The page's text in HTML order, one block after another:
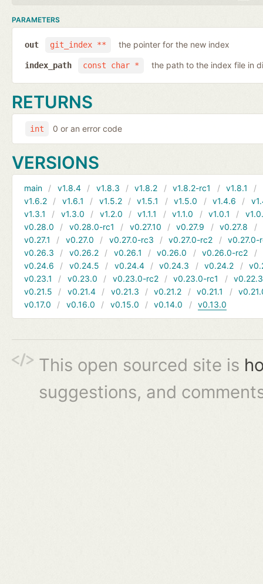
PARAMETERS
git_index **
out the pointer for the new index
const char *
index_path the path to the index file in
RETURNS
int 0 or an error code
VERSIONS
main v1.8.4 v1.8.3 v1.8.2 v1.8.2-rc1 v1.8.1
v1.6.2
v1.6.1 v1.5.2 v1.5.1 v1.5.0 v1.4.6
v1.3.1
v1.3.0 v1.2.0 v1.1.1 v1.1.0 v1.0.1
v0.28.0
v0.28.0-rc1 v0.27.10 v0.27.9 v0.27.8
v0.27.1
v0.27.0 v0.27.0-rc3 v0.27.0-rc2
v0.27.0-
v0.26.3
v0.26.2 v0.26.1 v0.26.0 v0.26.0-rc2
v0.24.6
v0.24.5 v0.24.4 v0.24.3 v0.24.2
v0.23.1
v0.23.0 v0.23.0-rc2 v0.23.0-rc1
v0.22.3
v0.21.5
v0.21.4 v0.21.3 v0.21.2 v0.21.1
v0.17.0
v0.16.0 v0.15.0 v0.14.0 v0.13.0
This open sourced site is
suggestions, and